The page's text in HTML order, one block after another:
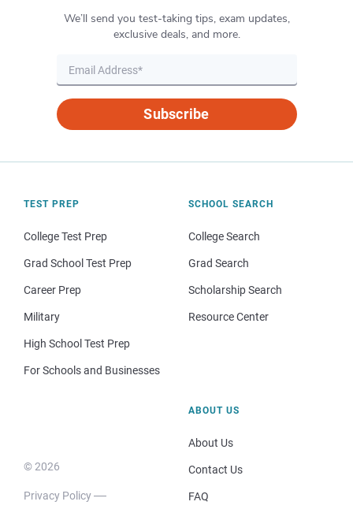
We’ll send you test-taking tips, exam updates,
exclusive deals, and more.
Subscribe
TEST PREP
College Test Prep
Grad School Test Prep
Career Prep
Military
High School Test Prep
For Schools and Businesses
SCHOOL SEARCH
College Search
Grad Search
Scholarship Search
Resource Center
© 2026
Privacy Policy
ABOUT US
About Us
Contact Us
FAQ